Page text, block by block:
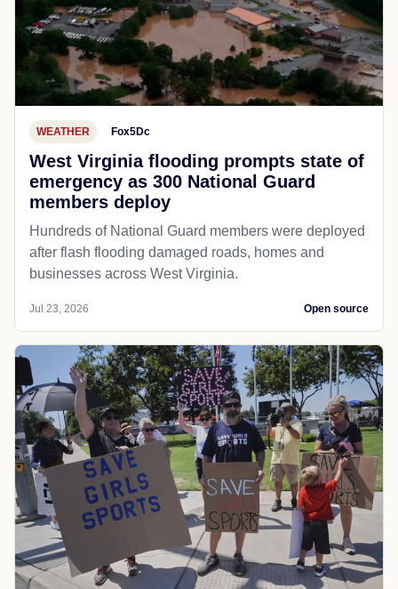
WEATHER Fox5Dc
West Virginia flooding prompts state of
emergency as 300 National Guard
members deploy
Hundreds of National Guard members were deployed
after flash flooding damaged roads, homes and
businesses across West Virginia.
Jul 23, 2026 Open source